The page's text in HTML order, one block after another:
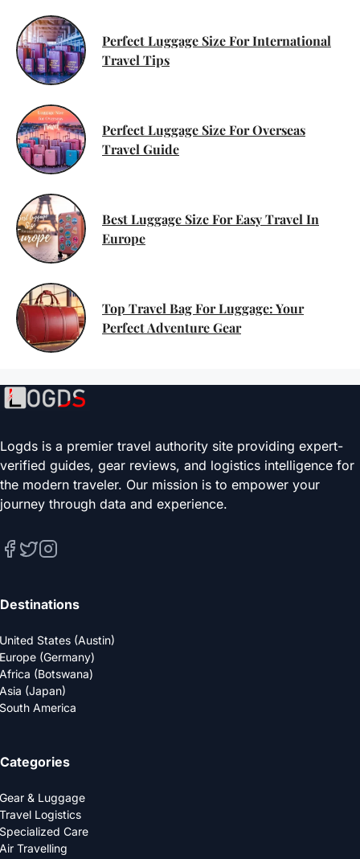
Perfect Luggage Size For International
Travel Tips
Perfect Luggage Size For Overseas
Travel Guide
Best Luggage Size For Easy Travel In
Europe
Top Travel Bag For Luggage: Your
Perfect Adventure Gear
Logds is a premier travel authority site providing expert-
verified guides, gear reviews, and logistics intelligence for
the modern traveler. Our mission is to empower your
journey through data and experience.
Destinations
United States (Austin)
Europe (Germany)
Africa (Botswana)
Asia (Japan)
South America
Categories
Gear & Luggage
Travel Logistics
Specialized Care
Air Travelling